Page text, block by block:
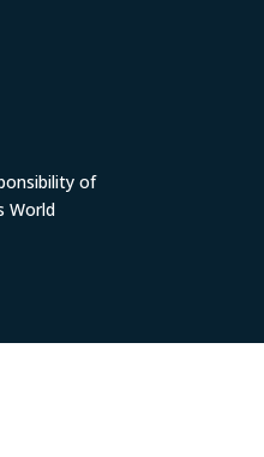
of
World